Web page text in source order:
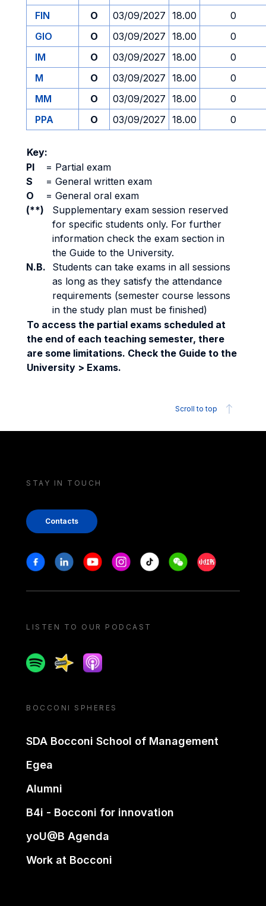
FIN
O 03/09/2027 18.00
0
GIO
O 03/09/2027 18.00
0
IM
O 03/09/2027 18.00
0
M
O 03/09/2027 18.00
0
MM
O 03/09/2027 18.00
0
PPA
O 03/09/2027 18.00 0
Key:
PI
= Partial exam
S
= General written exam
O
= General oral exam
(**)
Supplementary exam session reserved
for specific students only. For further
information check the exam section in
the Guide to the University.
N.B.
Students can take exams in all sessions
as long as they satisfy the attendance
requirements (semester course lessons
in the study plan must be finished)
To access the partial exams scheduled at
the end of each teaching semester, there
are some limitations. Check the Guide to the
University > Exams.
Scroll to top
STAY IN TOUCH
Contacts
Stay in touch
FacebookLinkedinYoutubeInstagram
Tiktok WeechatXiaohongshu/
LISTEN TO OUR PODCAST
SpotifySpreakerApple podcast
BOCCONI SPHERES
SDA Bocconi School of Management
Egea
Alumni
B4i - Bocconi for innovation
yoU@B Agenda
Work at Bocconi